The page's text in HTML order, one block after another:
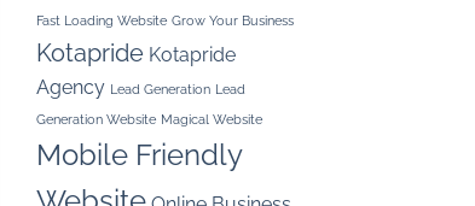
Fast Loading Website Grow Your Business
Kotapride Kotapride
Agency
Lead Generation Lead
Generation Website Magical Website
Mobile Friendly